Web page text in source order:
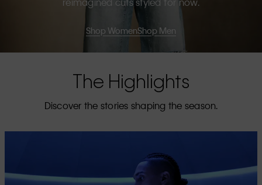
Shop WomenShop Men
The Highlights
Discover the stories shaping the season.